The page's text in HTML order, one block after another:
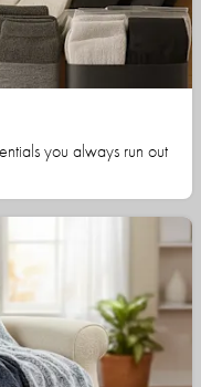
you always run out